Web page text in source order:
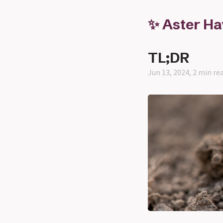
✨ Aster
TL;DR
Jun 13, 2024, 2 min